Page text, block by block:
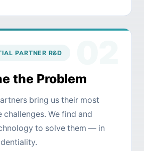
PARTNER R&D
the Problem
bring us their most
We find and
to solve them — in